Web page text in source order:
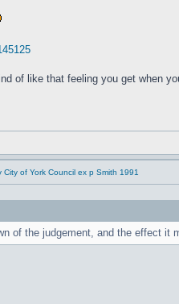
of like that feeling you get when
City of York Council ex p Smith 1991
of the judgement, and the effect